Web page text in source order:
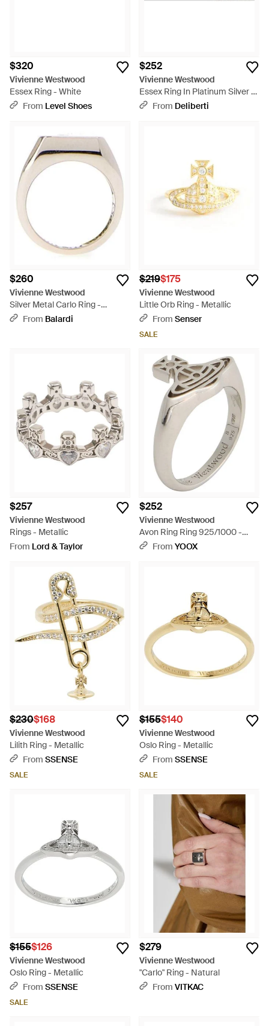
$320
Vivienne Westwood
Essex Ring - White
From Level Shoes
$252
Vivienne Westwood
Essex Ring In Platinum Silver -
Multicolor
From Deliberti
$260
Vivienne Westwood
Silver Metal Carlo Ring -
Multicolor
From Balardi
$219$175
Vivienne Westwood
Little Orb Ring - Metallic
From Senser
SALE
$257
Vivienne Westwood
Rings - Metallic
From Lord & Taylor
$252
Vivienne Westwood
Avon Ring Ring 925/1000 -
WhiteFrom YOOX
$230$168
Vivienne Westwood
Lilith Ring - Metallic
From SSENSE
SALE
$155$140
Vivienne Westwood
Oslo Ring - Metallic
From SSENSE
SALE
$155$126
Vivienne Westwood
Oslo Ring - Metallic
From SSENSE
SALE
$279
Vivienne Westwood
"Carlo" Ring - Natural
From VITKAC